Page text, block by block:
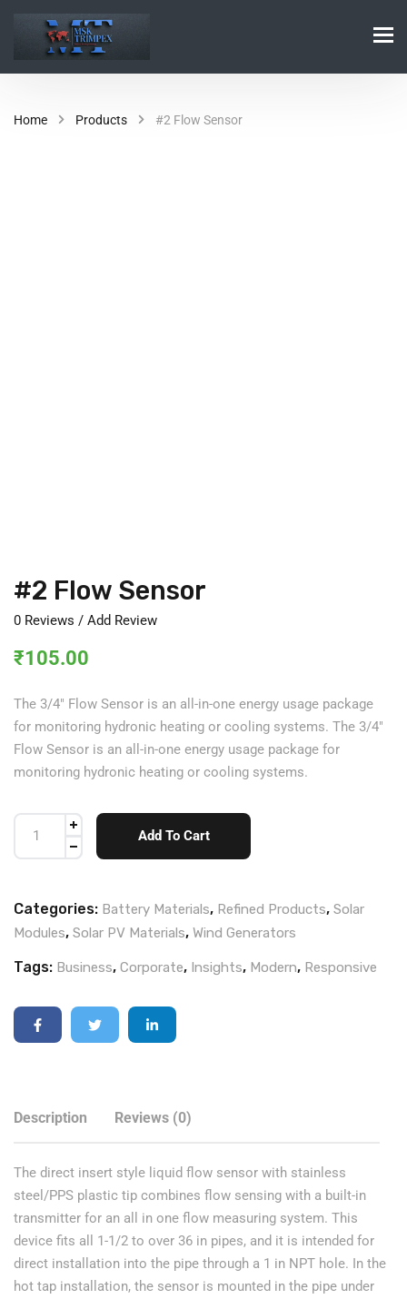
Home Products #2 Flow Sensor
#2 Flow Sensor
0 Reviews / Add Review
₹105.00
The 3/4″ Flow Sensor is an all-in-one energy usage package
for monitoring hydronic heating or cooling systems. The 3/4″
Flow Sensor is an all-in-one energy usage package for
monitoring hydronic heating or cooling systems.
Add To Cart
Categories: Battery Materials, Refined Products, Solar
Modules, Solar PV Materials, Wind Generators
Tags: Business, Corporate, Insights, Modern, Responsive
Description Reviews (0)
The direct insert style liquid flow sensor with stainless
steel/PPS plastic tip combines flow sensing with a built-in
transmitter for an all in one flow measuring system. This
device fits all 1-1/2 to over 36 in pipes, and it is intended for
direct installation into the pipe through a 1 in NPT hole. In the
hot tap installation, the sensor is mounted in the pipe under